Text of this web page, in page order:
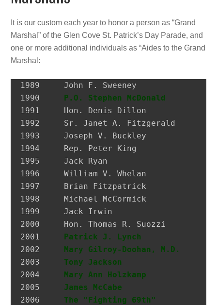
It is our custom each year to honor a person as “Grand
Marshal” of the Glen Cove St. Patrick’s Day Parade, and
one or more additional individuals as “Aides to the Grand
Marshal:
1989 	 John F. Sweeney               Former Postmaster, City of Glen Cove
P.O. Stephen McDonald
1991 	 Hon. Denis Dillon             District Attorney, Nassau Co.
1992 	 Sr. Janet A. Fitzgerald       President, Molloy College
1993 	 Joseph V. Buckley             Restaurateur
1994 	 Rep. Peter King               Congressman
1995 	 Jack Ryan                     President, SEIU Local 74
1996 	 William V. Whelan             President, Emerald Society, FDNY
1997 	 Brian Fitzpatrick             Councilman, City of Glen Cove
1998 	 Michael McCormick             National Historian, AOH
1999 	 Jack Irwin                    Governor’s Assistant for Irish Affairs
2000 	 Hon. Thomas R. Suozzi         Mayor, City of Glen Cove; Nassau County Executive
Patrick J. Lynch
Mary Gilroy-Doohan, M.D.
Tony Jackson
Mary Ann Holzkamp
James McCabe
The "Fighting 69th"